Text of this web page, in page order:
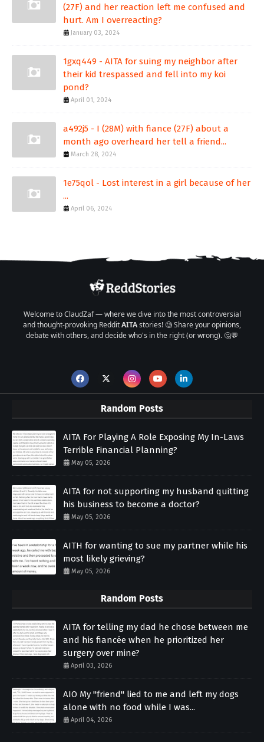
(27F) and her reaction left me confused and
hurt. Am I overreacting?
January 03, 2024
1gxq449 - AITA for suing my neighbor after
their kid trespassed and fell into my koi
pond?
April 01, 2024
a492j5 - I (28M) with fiance (27F) about a
month ago overheard her tell a friend...
March 28, 2024
1e75qol - Lost interest in a girl because of her
...
April 06, 2024
Welcome to ClaudZaf — where we dive into the most controversial
and thought-provoking RedditAITAstories! 🧐 Share your opinions,
debate with others, and decide who's in the right (or wrong). 🤔💬
Random Posts
AITA For Playing A Role Exposing My In-Laws
Terrible Financial Planning?
May 05, 2026
AITA for not supporting my husband quitting
his business to become a doctor?
May 05, 2026
AITH for wanting to sue my partner while his
most likely grieving?
May 05, 2026
Random Posts
AITA for telling my dad he chose between me
and his fiancée when he prioritized her
surgery over mine?
April 03, 2026
AIO My "friend" lied to me and left my dogs
alone with no food while I was...
April 04, 2026